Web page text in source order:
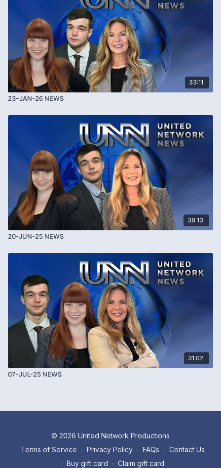
33:11
23–JAN-26 NEWS
38:13
20-JUN-25 NEWS
31:02
07-JUL-25 NEWS
© 2026 United Network Productions
Terms of Service ∙ Privacy Policy ∙ FAQs ∙ Contact Us
∙ Buy gift card ∙ Claim gift card